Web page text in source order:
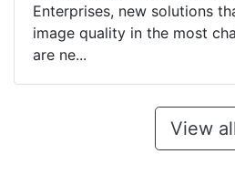
Enterprises, new solutions
image quality in the most
are ne...
View